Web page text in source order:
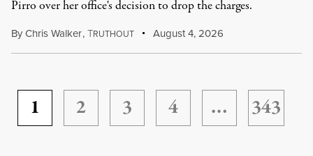
Pirro over her office's decision to drop the charges.
ByChris Walker,TRUTHOUT August 4, 2026
1 2 3 4 … 343